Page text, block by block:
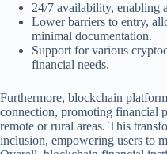
24/7 availability, enabling
Lower barriers to entry,
minimal documentation.
Support for various
financial needs.
Furthermore, blockchain
connection, promoting financial
remote or rural areas. This
inclusion, empowering users to